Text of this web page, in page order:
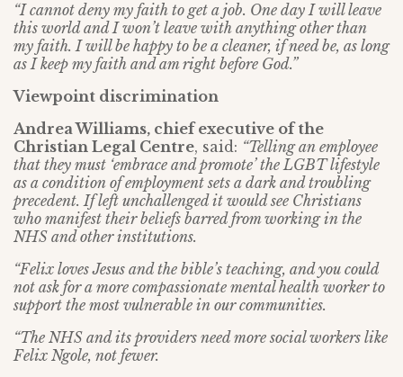
“I cannot deny my faith to get a job. One day I will leave
this world and I won’t leave with anything other than
my faith. I will be happy to be a cleaner, if need be, as long
as I keep my faith and am right before God.”
Viewpoint discrimination
Andrea Williams, chief executive of the
Christian Legal Centre, said: “Telling an employee
that they must ‘embrace and promote’ the LGBT lifestyle
as a condition of employment sets a dark and troubling
precedent. If left unchallenged it would see Christians
who manifest their beliefs barred from working in the
NHS and other institutions.
“Felix loves Jesus and the bible’s teaching, and you could
not ask for a more compassionate mental health worker to
support the most vulnerable in our communities.
“The NHS and its providers need more social workers like
Felix Ngole, not fewer.